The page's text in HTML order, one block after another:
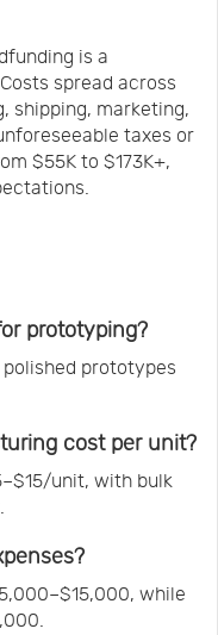
is a
spread across
shipping, marketing,
taxes or
$55K to $173K+,
prototyping?
prototypes
cost per unit?
unit, with bulk
while